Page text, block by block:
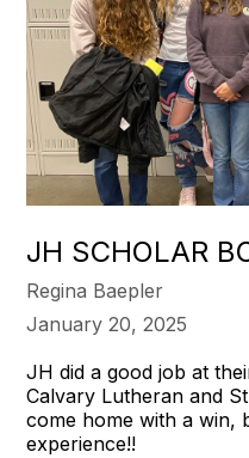
JH SCHOLAR
Regina Baepler
January 20, 2025
JH did a good job at
Calvary Lutheran and
come home with a win,
experience!!